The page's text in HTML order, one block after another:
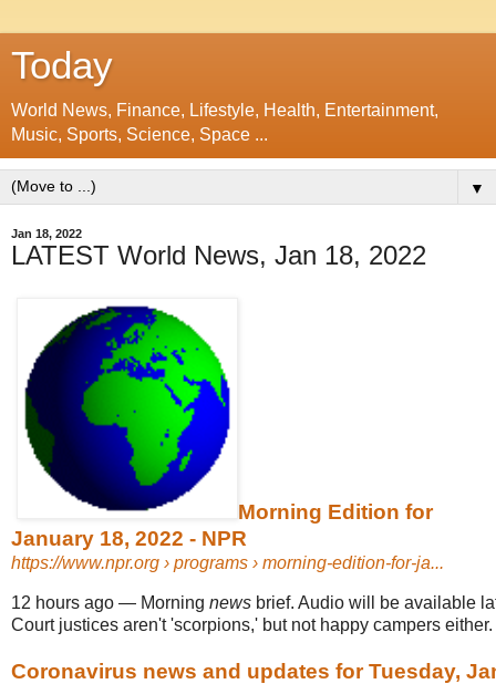
Today
World News, Finance, Lifestyle, Health, Entertainment,
Music, Sports, Science, Space ...
▼
Jan 18, 2022
LATEST World News, Jan 18, 2022
Morning Edition for
January 18, 2022 - NPR
https://www.npr.org › programs › morning-edition-for-ja...
12 hours ago — Morning news brief. Audio will be available
Court justices aren't 'scorpions,' but not happy campers either.
Coronavirus news and updates for Tuesday,